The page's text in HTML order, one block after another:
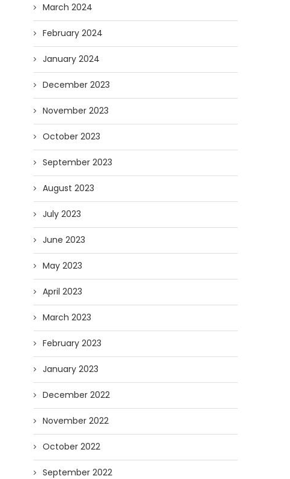
March 2024
February 2024
January 2024
December 2023
November 2023
October 2023
September 2023
August 2023
July 2023
June 2023
May 2023
April 2023
March 2023
February 2023
January 2023
December 2022
November 2022
October 2022
September 2022